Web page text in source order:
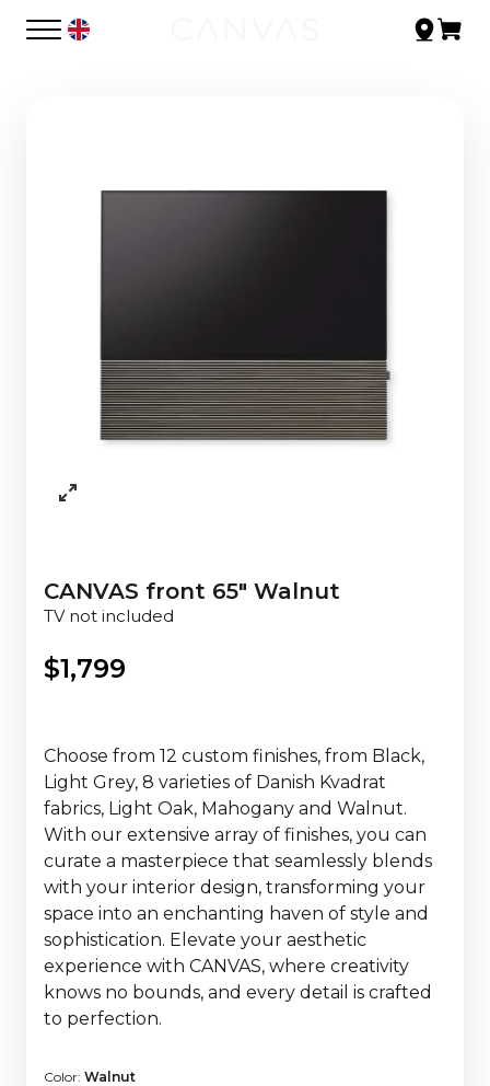
CANVAS front 65" Walnut
TV not included
$1,799
Choose from 12 custom finishes, from Black,
Light Grey, 8 varieties of Danish Kvadrat
fabrics, Light Oak, Mahogany and Walnut.
With our extensive array of finishes, you can
curate a masterpiece that seamlessly blends
with your interior design, transforming your
space into an enchanting haven of style and
sophistication. Elevate your aesthetic
experience with CANVAS, where creativity
knows no bounds, and every detail is crafted
to perfection.
Color: Walnut